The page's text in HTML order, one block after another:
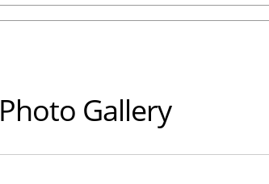
Photo Gallery